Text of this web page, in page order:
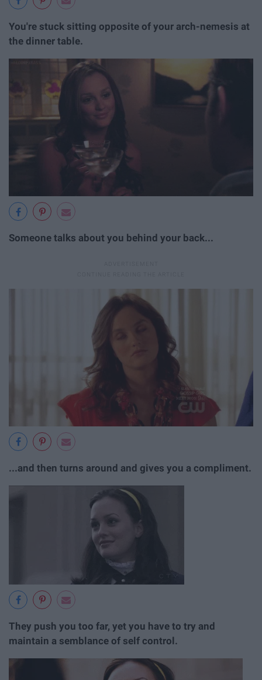
You're stuck sitting opposite of your arch-nemesis at
the dinner table.
Someone talks about you behind your back...
...and then turns around and gives you a compliment.
They push you too far, yet you have to try and
maintain a semblance of self control.